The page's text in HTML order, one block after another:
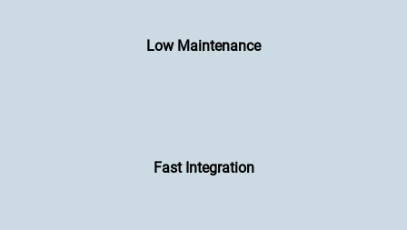
Low Maintenance
Fast Integration